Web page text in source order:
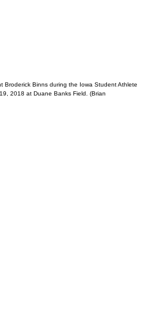
Broderick Binns during the Iowa Student Athlete
2018 at Duane Banks Field. (Brian